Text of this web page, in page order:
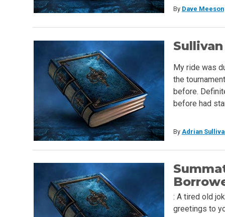
By Dave Meeson
My ride was
the
before.
before had
By Adrian
: A tired old
greetings to